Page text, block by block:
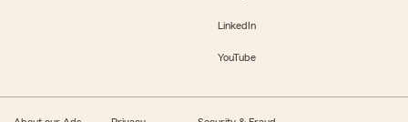
LinkedIn
YouTube